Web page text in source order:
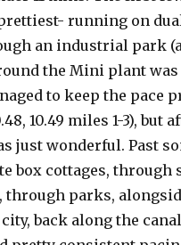
running on
an industrial park
the Mini plant
to keep the pace
10.49 miles 1-3), but
just wonderful. Past
box cottages, through
through parks,
back along the